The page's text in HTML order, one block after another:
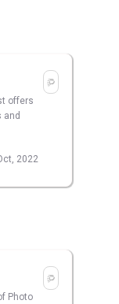
offers
and
2022
Photo